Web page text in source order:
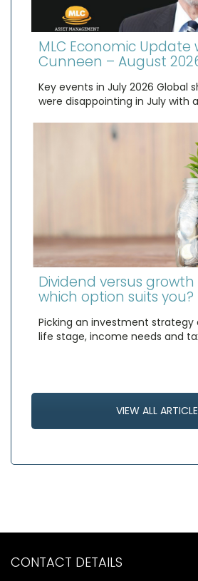
MLC Economic Update
Cunneen – August
Key events in July 2026 Global
were disappointing in July with
Dividend versus
which option suits you?
Picking an investment strategy
life stage, income needs and
VIEW ALL
CONTACT DETAILS